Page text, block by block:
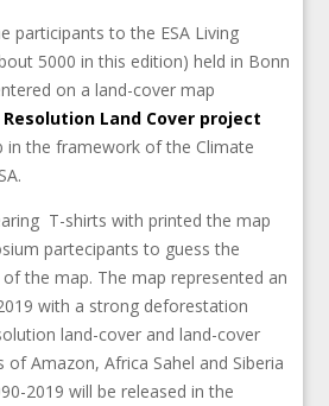
participants to the ESA Living
5000 in this edition) held in Bonn
on a land-cover map
Resolution Land Cover project
in the framework of the Climate
T-shirts with printed the map
partecipants to guess the
the map. The map represented an
with a strong deforestation
land-cover and land-cover
of Amazon, Africa Sahel and Siberia
2019 will be released in the